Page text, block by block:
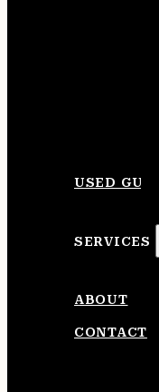
USED GUNS
SERVICES
ABOUT
CONTACT